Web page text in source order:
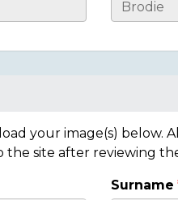
your image(s) below.
site after reviewing
Surname